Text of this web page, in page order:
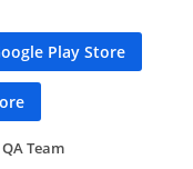
Play Store
Team